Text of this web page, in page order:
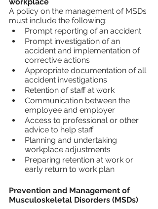
A policy on the management of MSDs
must include the following:
Prompt reporting of an accident
Prompt investigation of an
accident and implementation of
corrective actions
Appropriate documentation of all
accident investigations
Retention of staff at work
Communication between the
employee and employer
Access to professional or other
advice to help staff
Planning and undertaking
workplace adjustments
Preparing retention at work or
early return to work plan
Prevention and Management of
Musculoskeletal Disorders (MSDs)